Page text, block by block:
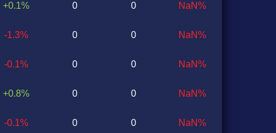
+0.1%
-1.3%
-0.1%
+0.8%
-0.1%
0
0
0
0
0
0
0
0
0
0
NaN%
NaN%
NaN%
NaN%
NaN%